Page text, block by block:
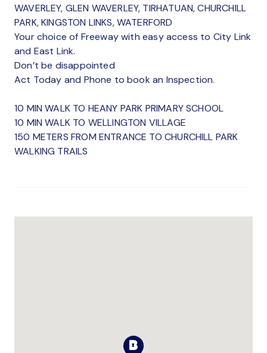
WAVERLEY, GLEN WAVERLEY, TIRHATUAN, CHURCHILL
PARK, KINGSTON LINKS, WATERFORD
Your choice of Freeway with easy access to City Link
and East Link.
Don’t be disappointed
Act Today and Phone to book an Inspection.
10 MIN WALK TO HEANY PARK PRIMARY SCHOOL
10 MIN WALK TO WELLINGTON VILLAGE
150 METERS FROM ENTRANCE TO CHURCHILL PARK
WALKING TRAILS